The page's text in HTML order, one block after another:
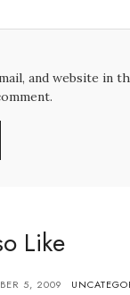
and website in
Like
5, 2009